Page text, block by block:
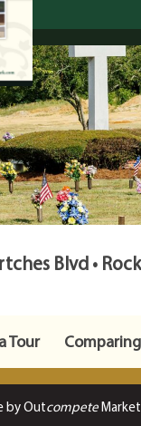
Blvd •
Tour
by Outcompete